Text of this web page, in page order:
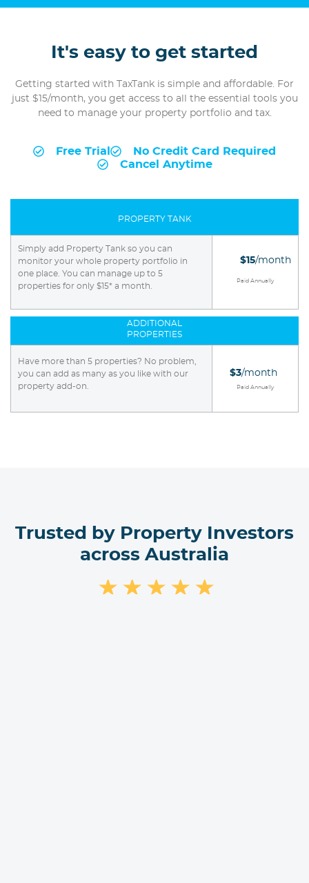
It's easy to get started
Getting started with TaxTank is simple and affordable. For
just $15/month, you get access to all the essential tools you
need to manage your property portfolio and tax.
Free Trial
No Credit Card Required
Cancel Anytime
PROPERTY TANK
Simply add Property Tank so you can
monitor your whole property portfolio in
one place. You can manage up to 5
properties for only $15* a month.
$15/month
Paid Annually
ADDITIONAL
PROPERTIES
Have more than 5 properties? No problem,
you can add as many as you like with our
property add-on.
$3/month
Paid Annually
Trusted by Property Investors
across Australia
★ ★ ★ ★ ★